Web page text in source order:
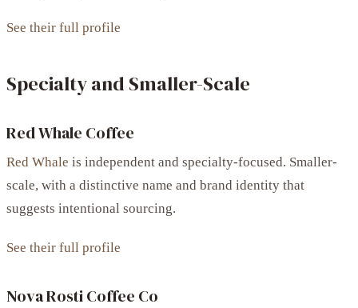
See their full profile
Specialty and Smaller-Scale
Red Whale Coffee
Red Whale is independent and specialty-focused. Smaller-
scale, with a distinctive name and brand identity that
suggests intentional sourcing.
See their full profile
Nova Rosti Coffee Co